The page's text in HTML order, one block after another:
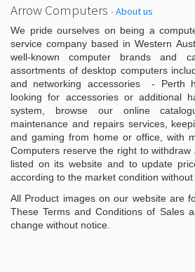
Arrow Computers -About us
We pride ourselves on being a
service company based in Western
well-known computer brands and
assortments of desktop computers
and networking accessories - Perth
looking for accessories or additional
system, browse our online
maintenance and repairs services,
and gaming from home or office, with
Computers reserve the right to
listed on its website and to update
according to the market condition without
All Product images on our website are
These Terms and Conditions of Sales
change without notice.